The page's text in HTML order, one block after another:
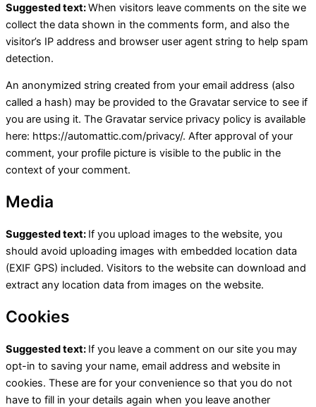
Suggested text:When visitors leave comments on the site we
collect the data shown in the comments form, and also the
visitor’s IP address and browser user agent string to help spam
detection.
An anonymized string created from your email address (also
called a hash) may be provided to the Gravatar service to see if
you are using it. The Gravatar service privacy policy is available
here: https://automattic.com/privacy/. After approval of your
comment, your profile picture is visible to the public in the
context of your comment.
Media
Suggested text: If you upload images to the website, you
should avoid uploading images with embedded location data
(EXIF GPS) included. Visitors to the website can download and
extract any location data from images on the website.
Cookies
Suggested text: If you leave a comment on our site you may
opt-in to saving your name, email address and website in
cookies. These are for your convenience so that you do not
have to fill in your details again when you leave another